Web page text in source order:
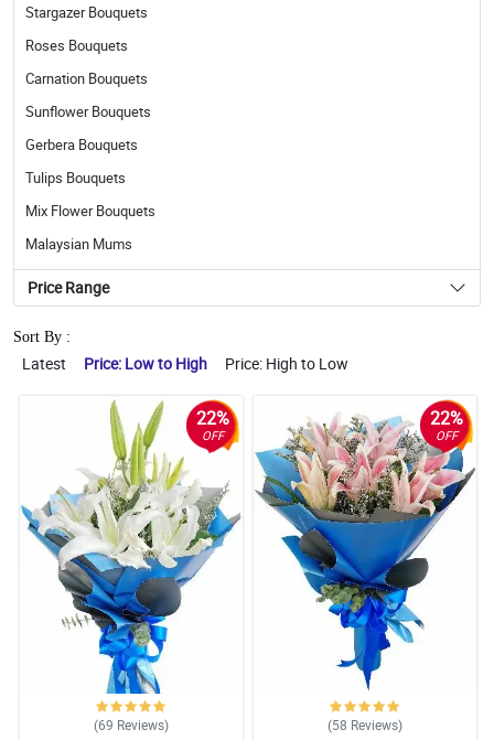
Stargazer Bouquets
Roses Bouquets
Carnation Bouquets
Sunflower Bouquets
Gerbera Bouquets
Tulips Bouquets
Mix Flower Bouquets
Malaysian Mums
Price Range
Sort By :
Latest Price: Low to High Price: High to Low
22%
OFF
(69 Reviews)
22%
OFF
(58 Reviews)